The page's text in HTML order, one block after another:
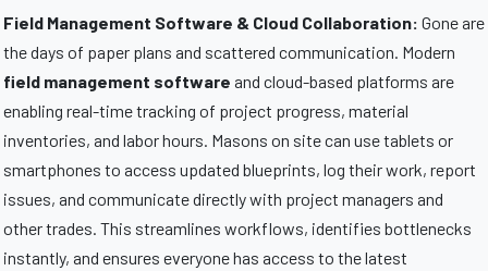
Field Management Software & Cloud Collaboration: Gone are
the days of paper plans and scattered communication. Modern
field management software and cloud-based platforms are
enabling real-time tracking of project progress, material
inventories, and labor hours. Masons on site can use tablets or
smartphones to access updated blueprints, log their work, report
issues, and communicate directly with project managers and
other trades. This streamlines workflows, identifies bottlenecks
instantly, and ensures everyone has access to the latest